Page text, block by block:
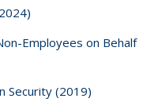
Employees on Behalf
Security (2019)